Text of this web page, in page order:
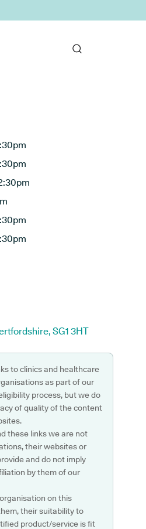
SG1 3HT
to clinics and healthcare
as part of our
process, but we do
of quality of the content
these links we are not
their websites or
and do not imply
by them of our
on this
their suitability to
product/service is fit